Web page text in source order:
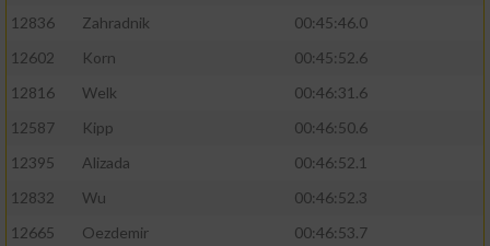
12836
Zahradnik
00:45:46.0
12602
Korn
00:45:52.6
12816
Welk
00:46:31.6
12587
Kipp
00:46:50.6
12395
Alizada
00:46:52.1
12832
Wu
00:46:52.3
12665
Oezdemir
00:46:53.7